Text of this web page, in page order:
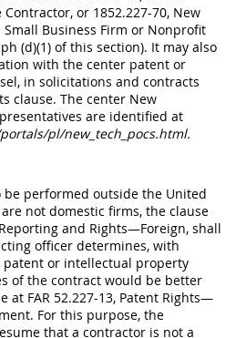
or 1852.227-70, New
Business Firm or Nonprofit
(d)(1) of this section). It may also
with the center patent or
in solicitations and contracts
clause. The center New
are identified at
pl/new_tech_pocs.html.
be performed outside the United
not domestic firms, the clause
and Rights—Foreign, shall
officer determines, with
or intellectual property
of the contract would be better
at FAR 52.227-13, Patent Rights—
For this purpose, the
that a contractor is not a